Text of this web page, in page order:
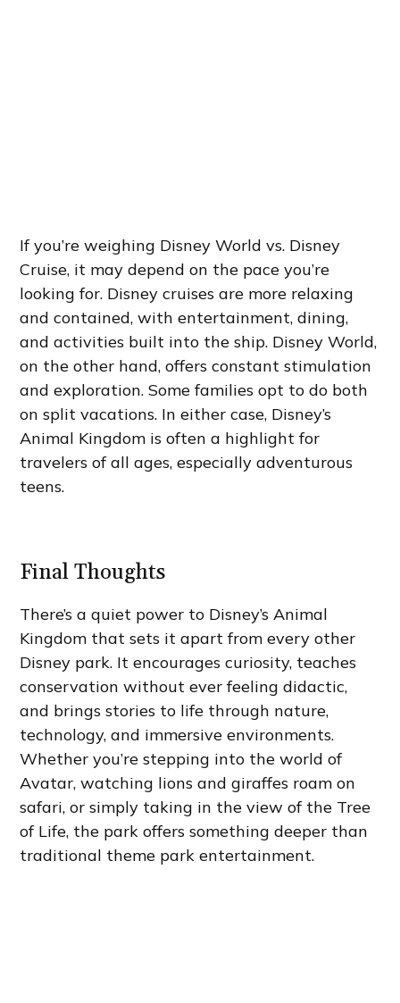
If you’re weighing Disney World vs. Disney
Cruise, it may depend on the pace you’re
looking for. Disney cruises are more relaxing
and contained, with entertainment, dining,
and activities built into the ship. Disney World,
on the other hand, offers constant stimulation
and exploration. Some families opt to do both
on split vacations. In either case, Disney’s
Animal Kingdom is often a highlight for
travelers of all ages, especially adventurous
teens.
Final Thoughts
There’s a quiet power to Disney’s Animal
Kingdom that sets it apart from every other
Disney park. It encourages curiosity, teaches
conservation without ever feeling didactic,
and brings stories to life through nature,
technology, and immersive environments.
Whether you’re stepping into the world of
Avatar, watching lions and giraffes roam on
safari, or simply taking in the view of the Tree
of Life, the park offers something deeper than
traditional theme park entertainment.